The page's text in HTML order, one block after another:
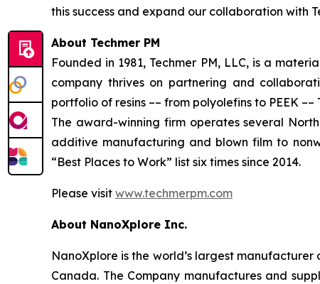
this success and expand our collaboration with
About Techmer PM
Founded in 1981, Techmer PM, LLC, is a
company thrives on partnering and
portfolio of resins –– from polyolefins to PEEK
The award-winning firm operates several
additive manufacturing and blown film to
“Best Places to Work” list six times since 2014.
Please visit www.techmerpm.com
About NanoXplore Inc.
NanoXplore is the world’s largest
Canada. The Company manufactures and